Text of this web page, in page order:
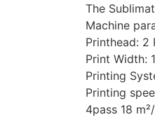
The
Machine
Printhead: 2
Print Width:
Printing
Printing
4pass 18